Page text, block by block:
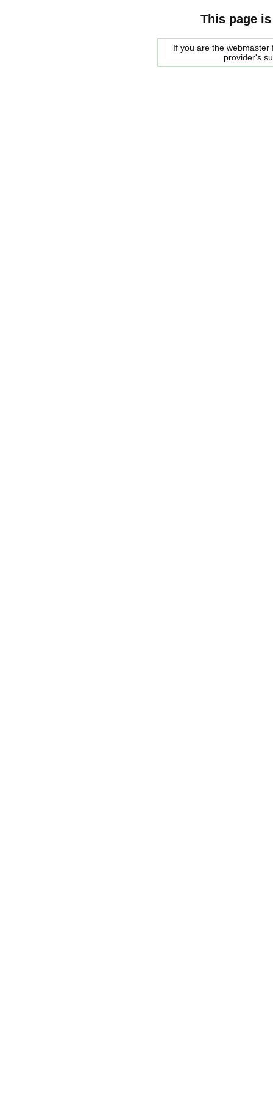
This page
If you are the
provider's